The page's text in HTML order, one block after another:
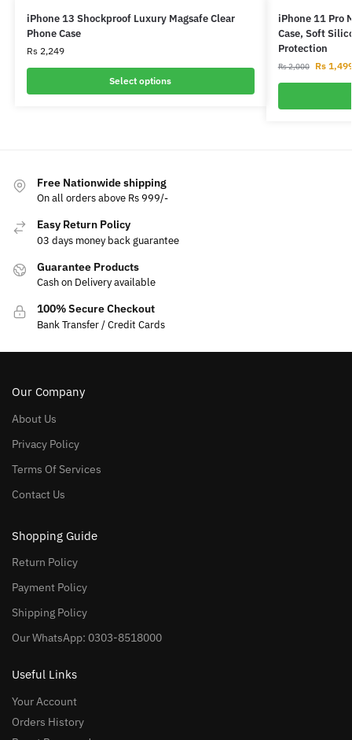
iPhone 13 Shockproof Luxury Magsafe Clear
Phone Case
Rs2,249
Select options
iPhone 11 Pro
Case, Soft
Protection
Rs2,000 Rs
Free Nationwide shipping
On all orders above Rs 999/-
Easy Return Policy
03 days money back guarantee
Guarantee Products
Cash on Delivery available
100% Secure Checkout
Bank Transfer / Credit Cards
Our Company
About Us
Privacy Policy
Terms Of Services
Contact Us
Shopping Guide
Return Policy
Payment Policy
Shipping Policy
Our WhatsApp: 0303-8518000
Useful Links
Your Account
Orders History